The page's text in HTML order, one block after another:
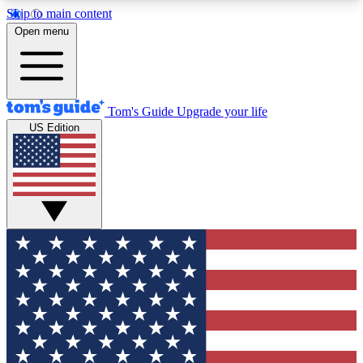
Skip to main content
12
MEMBER FEATURES
Exclusive Newsletters
Tech news direct to your inbox
GET CLUB ACCESS QUICK
For the fastest way to join Tom's Guide Club enter
your email below. We'll send you a confirmation
and sign you up to our newsletter to keep you
updated on all the latest news.
Open menu
Tom's Guide Upgrade your life
US Edition